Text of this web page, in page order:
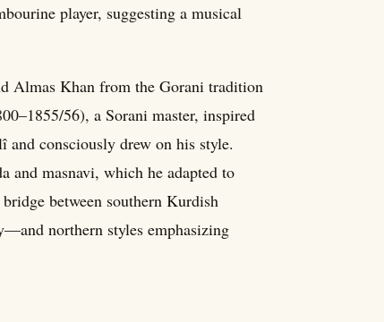
player, suggesting a musical
Almas Khan from the Gorani tradition
56), a Sorani master, inspired
and consciously drew on his style.
and masnavi, which he adapted to
between southern Kurdish
northern styles emphasizing